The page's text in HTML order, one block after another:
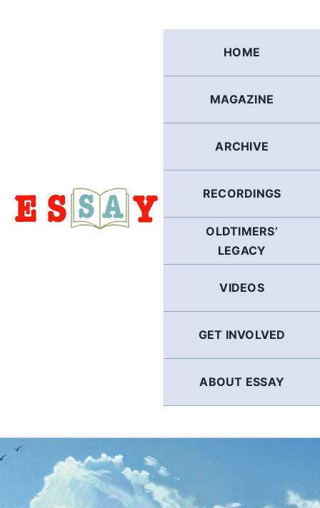
HOME
MAGAZINE
ARCHIVE
RECORDINGS
OLDTIMERS’
LEGACY
VIDEOS
GET INVOLVED
ABOUT ESSAY